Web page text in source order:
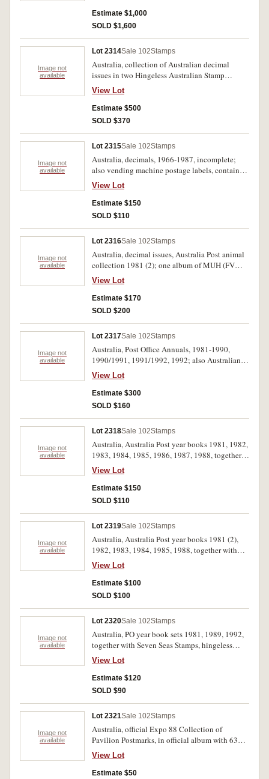
twenty five stamps, Australian Paintings, 1974-
1979, FV approx $2300. MUH. (100s)
Estimate $1,000
SOLD $1,600
Image not
available
Lot 2314Sale 102Stamps
Australia, collection of Australian decimal
issues in two Hingeless Australian Stamp
Albums by Seven Seas Stamps, issues from
1966-1998, noted 7c Xmas blocks of 25 and 7,
the collection appears complete includes M/S a
few booklets, peel and stick issues etc. MUH.
View Lot
Estimate $500
SOLD $370
Image not
available
Lot 2315Sale 102Stamps
Australia, decimals, 1966-1987, incomplete;
also vending machine postage labels, contained
in four albums; Australian Antarctic Territory,
album containing stamps, FDCs, Australia Post
pack. Used - MUH. (100s)
View Lot
Estimate $150
SOLD $110
Image not
available
Lot 2316Sale 102Stamps
Australia, decimal issues, Australia Post animal
collection 1981 (2); one album of MUH (FV
$200); five albums of used; also small selection
from Christmas island, Nauru, Norfolk Island,
New Zealand, Papua New Guinea. Used - MUH.
(100s)
View Lot
Estimate $170
SOLD $200
Image not
available
Lot 2317Sale 102Stamps
Australia, Post Office Annuals, 1981-1990,
1990/1991, 1991/1992, 1992; also Australian
Bicentennial Collection 1988, The Colonial
Collection, Australia/Britain/New Zealand/USA.
MUH. (16)
View Lot
Estimate $300
SOLD $160
Image not
available
Lot 2318Sale 102Stamps
Australia, Australia Post year books 1981, 1982,
1983, 1984, 1985, 1986, 1987, 1988, together
with a collection of stamp replica cards, issued
from 1980's to mid 1990's stored in folder and
replica card album. MUH. (lot)
View Lot
Estimate $150
SOLD $110
Image not
available
Lot 2319Sale 102Stamps
Australia, Australia Post year books 1981 (2),
1982, 1983, 1984, 1985, 1988, together with
Golden Jubilee book and stamps and postcards,
QEII 80th birthday, Australian Impressionists,
Prime Ministers, PNC for Royal Visit, EII
Coronation 50c; a few other MUH etc. MUH and
View Lot
Estimate $100
SOLD $100
Image not
available
Lot 2320Sale 102Stamps
Australia, PO year book sets 1981, 1989, 1992,
together with Seven Seas Stamps, hingeless
albums for Australia and New Zealand (EII),
Australia with MUH from 1971-1983 together
with scattered used issues including pre-
decimal; New Zealand with a scattered selection
View Lot
Estimate $120
SOLD $90
Image not
available
Lot 2321Sale 102Stamps
Australia, official Expo 88 Collection of
Pavilion Postmarks, in official album with 63
covers each with postmark for a different
participating country. Uncirculated, as issued in
original delivery box.
View Lot
Estimate $50